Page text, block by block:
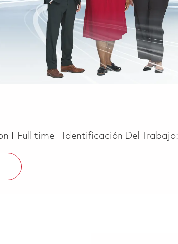
Job Type
Full time Identificación Del Trabajo: